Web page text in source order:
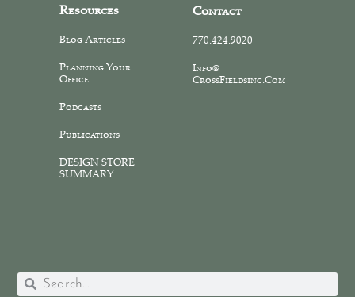
Resources
Blog Articles
Planning Your
Office
Podcasts
Publications
DESIGN STORE
SUMMARY
Contact
770.424.9020
Info@
CrossFieldsinc.com